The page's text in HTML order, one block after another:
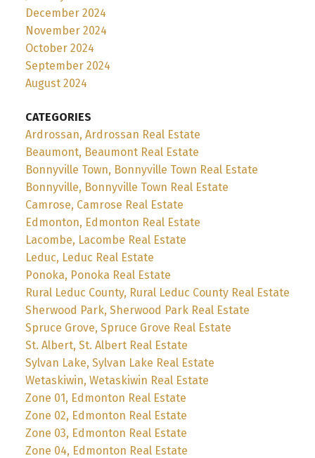
December 2024
November 2024
October 2024
September 2024
August 2024
CATEGORIES
Ardrossan, Ardrossan Real Estate
Beaumont, Beaumont Real Estate
Bonnyville Town, Bonnyville Town Real Estate
Bonnyville, Bonnyville Town Real Estate
Camrose, Camrose Real Estate
Edmonton, Edmonton Real Estate
Lacombe, Lacombe Real Estate
Leduc, Leduc Real Estate
Ponoka, Ponoka Real Estate
Rural Leduc County, Rural Leduc County Real Estate
Sherwood Park, Sherwood Park Real Estate
Spruce Grove, Spruce Grove Real Estate
St. Albert, St. Albert Real Estate
Sylvan Lake, Sylvan Lake Real Estate
Wetaskiwin, Wetaskiwin Real Estate
Zone 01, Edmonton Real Estate
Zone 02, Edmonton Real Estate
Zone 03, Edmonton Real Estate
Zone 04, Edmonton Real Estate